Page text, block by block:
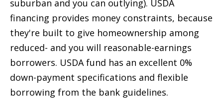
suburban and you can outlying). USDA
financing provides money constraints, because
they're built to give homeownership among
reduced- and you will reasonable-earnings
borrowers. USDA fund has an excellent 0%
down-payment specifications and flexible
borrowing from the bank guidelines.